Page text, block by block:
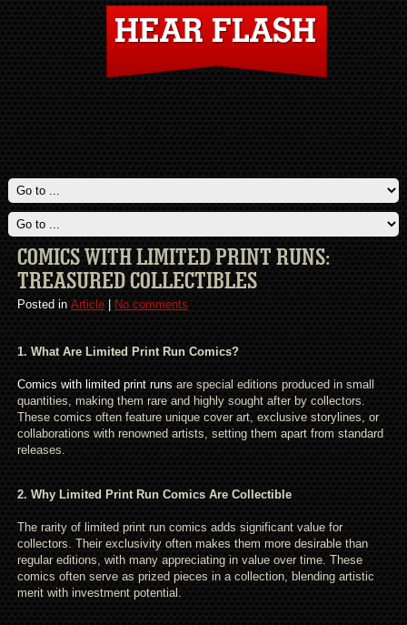
COMICS WITH LIMITED PRINT RUNS:
TREASURED COLLECTIBLES
Posted in Article| No comments
1. What Are Limited Print Run Comics?
Comics with limited print runs are special editions produced in small
quantities, making them rare and highly sought after by collectors.
These comics often feature unique cover art, exclusive storylines, or
collaborations with renowned artists, setting them apart from standard
releases.
2. Why Limited Print Run Comics Are Collectible
The rarity of limited print run comics adds significant value for
collectors. Their exclusivity often makes them more desirable than
regular editions, with many appreciating in value over time. These
comics often serve as prized pieces in a collection, blending artistic
merit with investment potential.